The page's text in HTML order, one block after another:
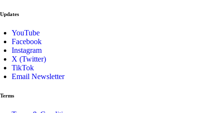
Updates
YouTube
Facebook
Instagram
X (Twitter)
TikTok
Email Newsletter
Terms